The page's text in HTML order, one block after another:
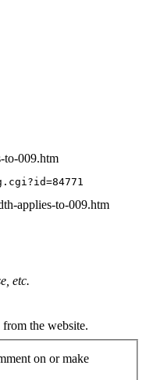
to-009.htm
applies-to-009.htm
etc.
from the website.